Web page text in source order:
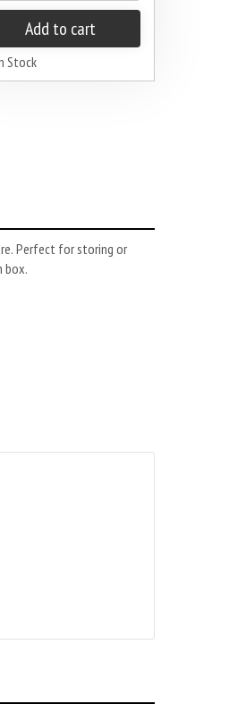
Add to cart
Stock
Perfect for storing or
box.